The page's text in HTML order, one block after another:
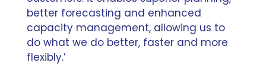
better forecasting and enhanced
capacity management, allowing us to
do what we do better, faster and more
flexibly.’